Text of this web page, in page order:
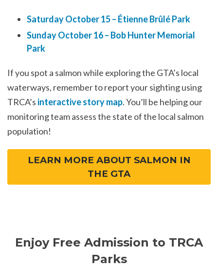
Saturday October 15 – Étienne Brûlé Park
Sunday October 16 – Bob Hunter Memorial
Park
If you spot a salmon while exploring the GTA’s local
waterways, remember to report your sighting using
TRCA’s interactive story map. You’ll be helping our
monitoring team assess the state of the local salmon
population!
LEARN MORE ABOUT SALMON IN
THE GTA
Enjoy Free Admission to TRCA
Parks